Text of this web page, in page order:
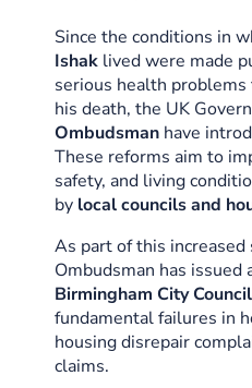
Since the conditions in
Ishak lived were made
serious health
his death, the UK
Ombudsman have
These reforms aim to
safety, and living
by local councils and
As part of this
Ombudsman has issued
Birmingham City Council
fundamental failures in
housing disrepair
claims.